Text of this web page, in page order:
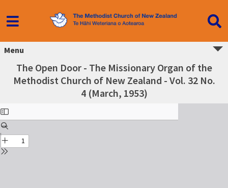
Menu
The Open Door - The Missionary Organ of the
Methodist Church of New Zealand - Vol. 32 No.
4 (March, 1953)